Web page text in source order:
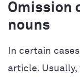
Omission
nouns
In certain
article.